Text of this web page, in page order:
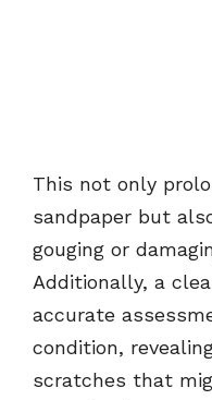
This not only
sandpaper but
gouging or
Additionally, a
accurate
condition,
scratches that